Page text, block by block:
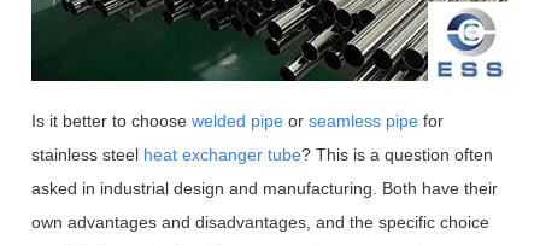
Is it better to choosewelded pipe orseamless pipe for
stainless steel heat exchanger tube? This is a question often
asked in industrial design and manufacturing. Both have their
own advantages and disadvantages, and the specific choice